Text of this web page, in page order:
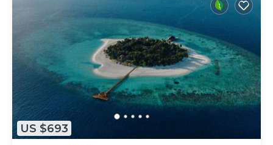
US $693